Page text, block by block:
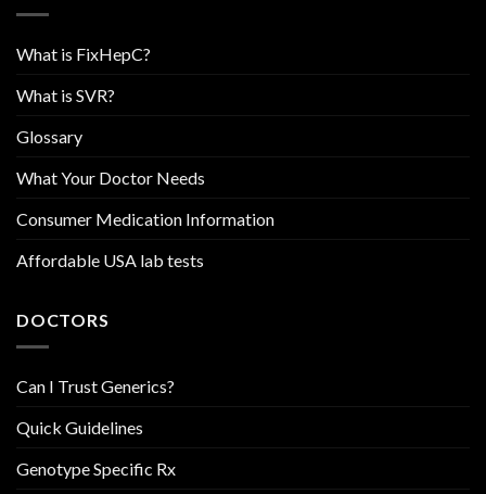
What is FixHepC?
What is SVR?
Glossary
What Your Doctor Needs
Consumer Medication Information
Affordable USA lab tests
DOCTORS
Can I Trust Generics?
Quick Guidelines
Genotype Specific Rx